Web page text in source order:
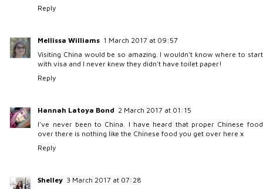
Reply
Mellissa Williams 1 March 2017 at 09:57
Visiting China would be so amazing. I wouldn't know where to start
with visa and I never knew they didn't have toilet paper!
Reply
Hannah Latoya Bond 2 March 2017 at 01:15
I've never been to China. I have heard that proper Chinese food
over there is nothing like the Chinese food you get over here x
Reply
Shelley 3 March 2017 at 07:28